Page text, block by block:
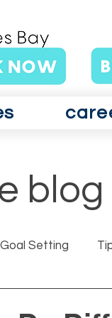
blog
Goal Setting